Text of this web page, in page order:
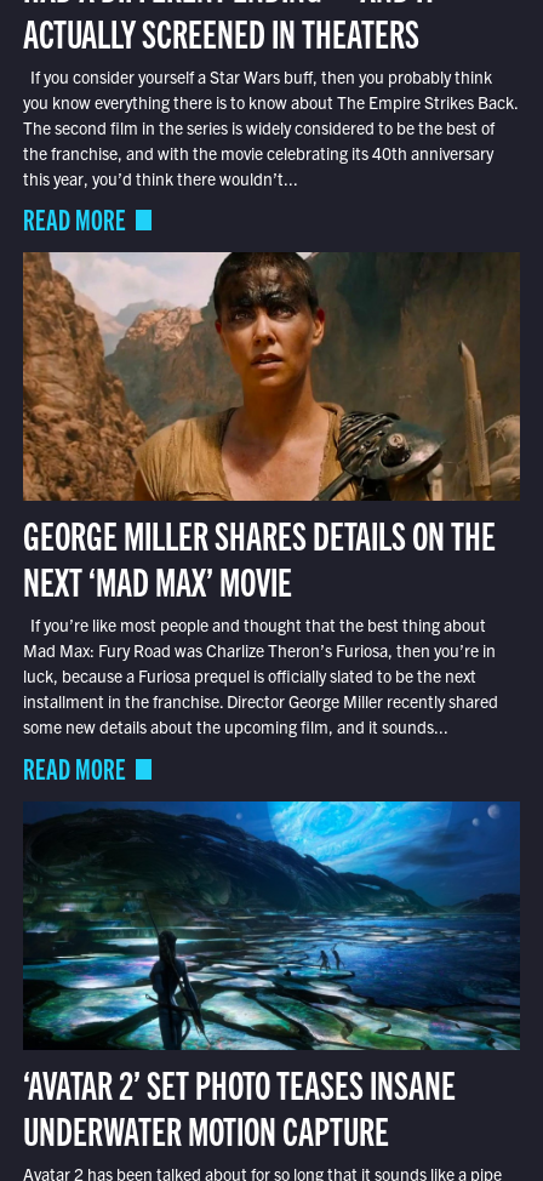
ACTUALLY SCREENED IN THEATERS
If you consider yourself a Star Wars buff, then you probably think
you know everything there is to know about The Empire Strikes Back.
The second film in the series is widely considered to be the best of
the franchise, and with the movie celebrating its 40th anniversary
this year, you’d think there wouldn’t...
READ MORE
GEORGE MILLER SHARES DETAILS ON THE
NEXT ‘MAD MAX’ MOVIE
If you’re like most people and thought that the best thing about
Mad Max: Fury Road was Charlize Theron’s Furiosa, then you’re in
luck, because a Furiosa prequel is officially slated to be the next
installment in the franchise. Director George Miller recently shared
some new details about the upcoming film, and it sounds...
READ MORE
‘AVATAR 2’ SET PHOTO TEASES INSANE
UNDERWATER MOTION CAPTURE
Avatar 2 has been talked about for so long that it sounds like a pipe